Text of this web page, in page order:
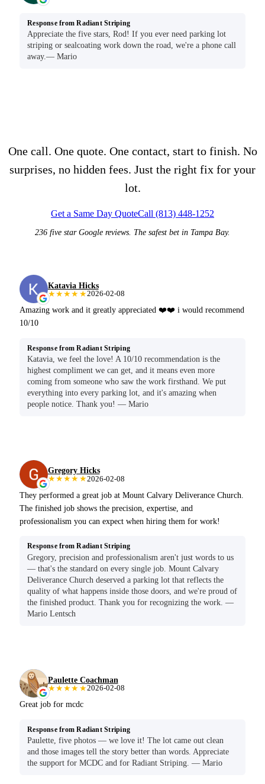
Response from Radiant Striping
Appreciate the five stars, Rod! If you ever need parking lot
striping or sealcoating work down the road, we're a phone call
away.— Mario
One call. One quote. One contact, start to finish. No
surprises, no hidden fees. Just the right fix for your
lot.
Get a Same Day QuoteCall (813) 448-1252
236 five star Google reviews. The safest bet in Tampa Bay.
Katavia Hicks
★★★★★2026-02-08
Amazing work and it greatly appreciated ❤️❤️ i would recommend
10/10
Response from Radiant Striping
Katavia, we feel the love! A 10/10 recommendation is the
highest compliment we can get, and it means even more
coming from someone who saw the work firsthand. We put
everything into every parking lot, and it's amazing when
people notice. Thank you! — Mario
Gregory Hicks
★★★★★2026-02-08
They performed a great job at Mount Calvary Deliverance Church.
The finished job shows the precision, expertise, and
professionalism you can expect when hiring them for work!
Response from Radiant Striping
Gregory, precision and professionalism aren't just words to us
— that's the standard on every single job. Mount Calvary
Deliverance Church deserved a parking lot that reflects the
quality of what happens inside those doors, and we're proud of
the finished product. Thank you for recognizing the work. —
Mario Lentsch
Paulette Coachman
★★★★★2026-02-08
Great job for mcdc
Response from Radiant Striping
Paulette, five photos — we love it! The lot came out clean
and those images tell the story better than words. Appreciate
the support for MCDC and for Radiant Striping. — Mario